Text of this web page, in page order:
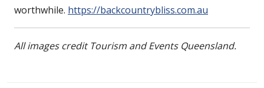
worthwhile. https://backcountrybliss.com.au
All images credit Tourism and Events Queensland.